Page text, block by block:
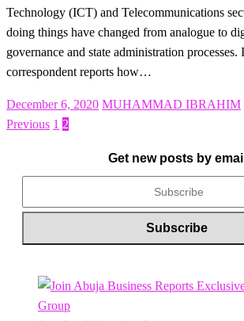
Technology (ICT) and Telecommunications
doing things have changed from analogue to
governance and state administration
correspondent reports how…
Posted
on
December 6, 2020 MUHAMMAD IBRAHIM
Posts
Previous 1 2
Get new posts by email